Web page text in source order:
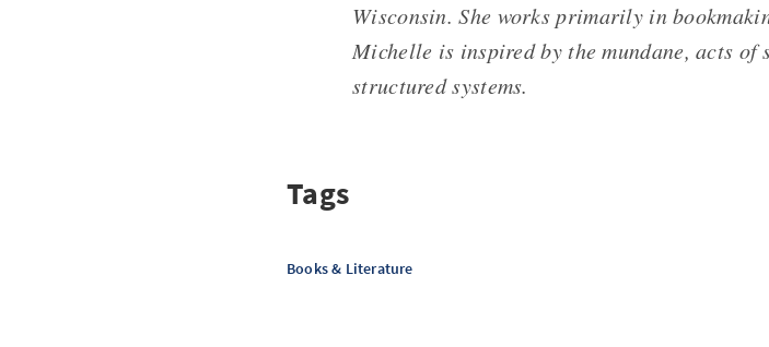
Wisconsin. She works primarily in
Michelle is inspired by the mundane, acts
structured systems.
Tags
Books & Literature